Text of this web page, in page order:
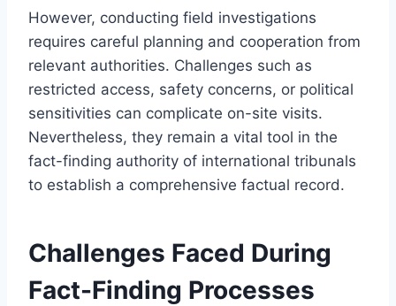
However, conducting field investigations
requires careful planning and cooperation from
relevant authorities. Challenges such as
restricted access, safety concerns, or political
sensitivities can complicate on-site visits.
Nevertheless, they remain a vital tool in the
fact-finding authority of international tribunals
to establish a comprehensive factual record.
Challenges Faced During
Fact-Finding Processes